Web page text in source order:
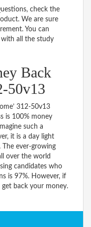
check the
We are sure
You can
all the study
Back
50v13
312-50v13
is 100% money
such a
it is a day light
ever-growing
over the world
candidates who
is 97%. However, if
back your money.